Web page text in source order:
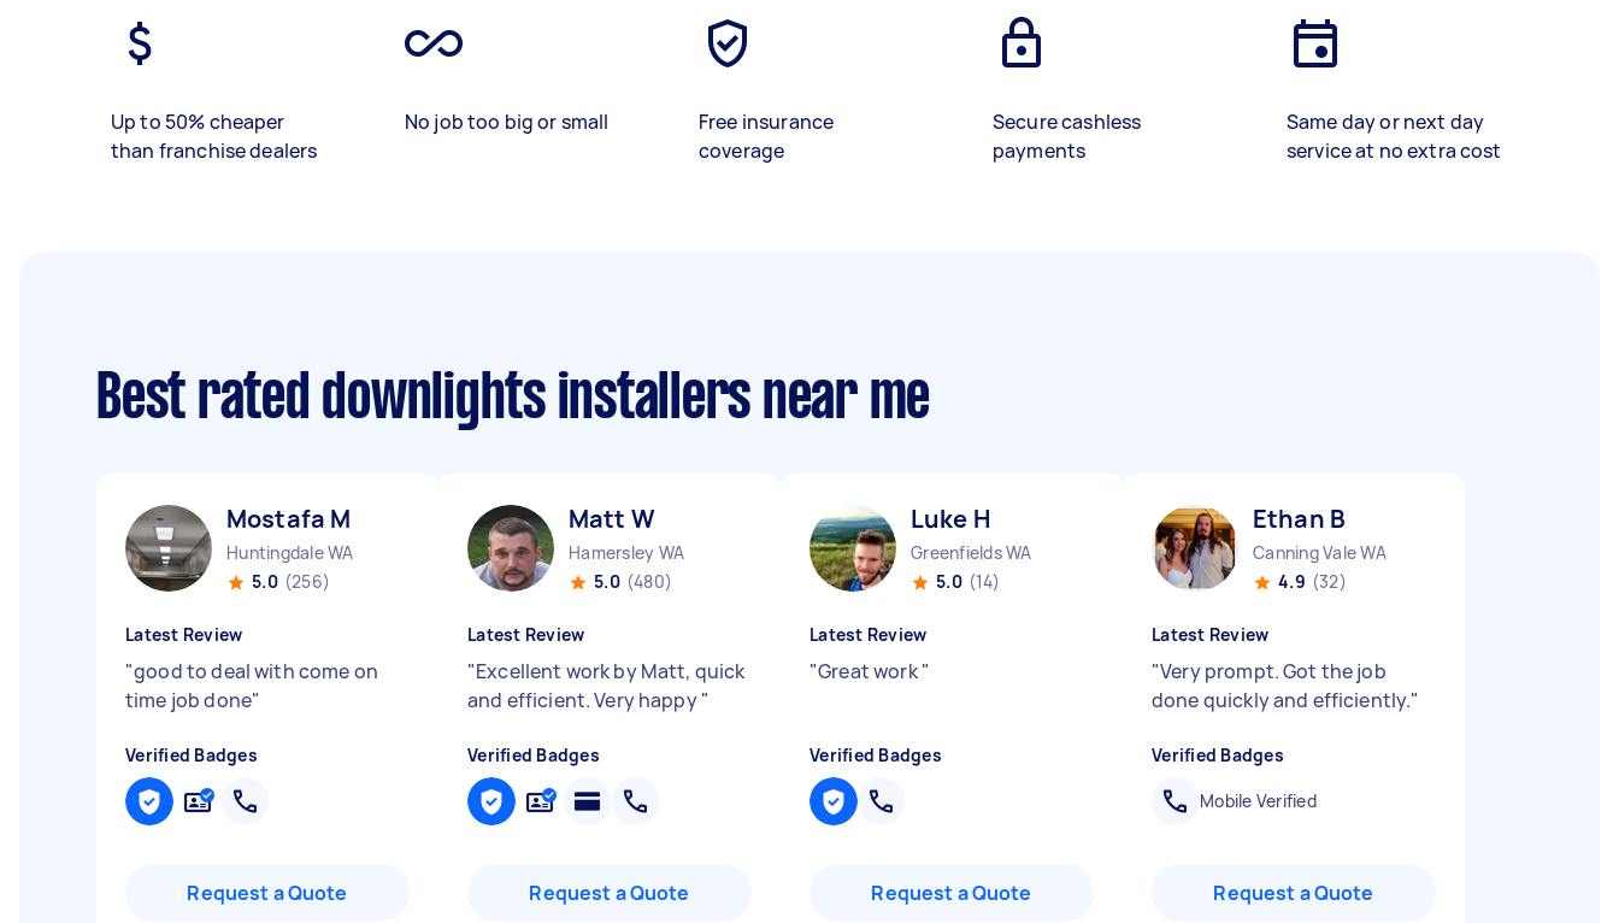
Up to 50% cheaper
than franchise dealers
No job too big or small
Free insurance
coverage
Secure cashless
payments
Same day or next day
service at no extra cost
Best rated downlights installers near me
Mostafa M
Huntingdale WA
5.0 (256)
Latest Review
"good to deal with come on
time job done"
Verified Badges
Request a Quote
Matt W
Hamersley WA
5.0 (480)
Latest Review
"Excellent work by Matt, quick
and efficient. Very happy"
Verified Badges
Request a Quote
Luke H
Greenfields WA
5.0 (14)
Latest Review
"Great work"
Verified Badges
Request a Quote
Ethan B
Canning Vale WA
4.9 (32)
Latest Review
"Very prompt. Got the job
done quickly and efficiently."
Verified Badges
Mobile Verified
Request a Quote